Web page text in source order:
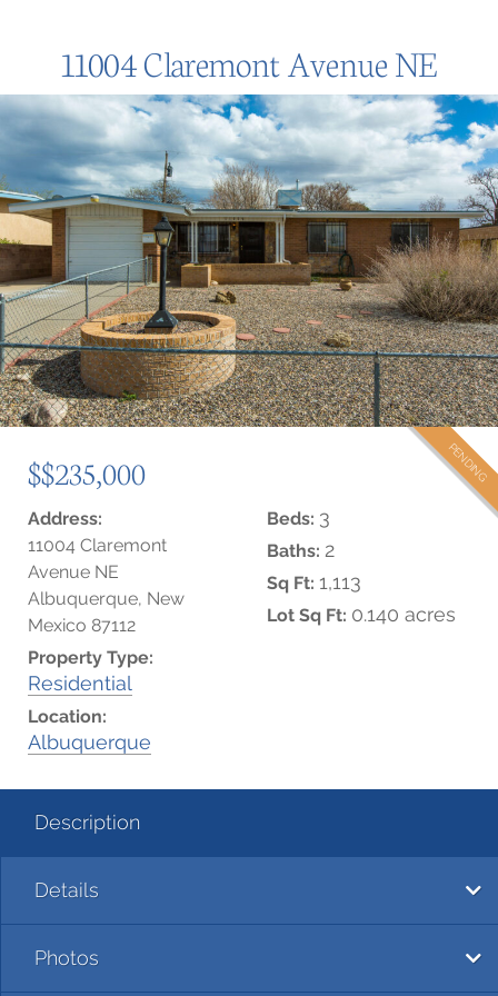
11004 Claremont Avenue NE
$$235,000 PENDING
Address:
11004 Claremont
Avenue NE
Albuquerque, New
Mexico 87112
Property Type:
Residential
Location:
Albuquerque
Beds: 3
Baths: 2
Sq Ft: 1,113
Lot Sq Ft: 0.140 acres
Description
Details
Photos